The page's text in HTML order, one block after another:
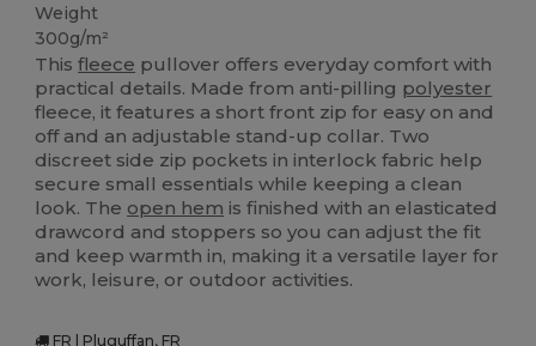
Weight
300g/m²
Thisfleece pullover offers everyday comfort with
practical details. Made from anti-pilling polyester
fleece, it features a short front zip for easy on and
off and an adjustable stand-up collar. Two
discreet side zip pockets in interlock fabric help
secure small essentials while keeping a clean
look. The open hem is finished with an elasticated
drawcord and stoppers so you can adjust the fit
and keep warmth in, making it a versatile layer for
work, leisure, or outdoor activities.
FR | Pluguffan, FR